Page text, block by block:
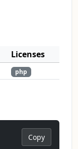
Licenses
php
Copy